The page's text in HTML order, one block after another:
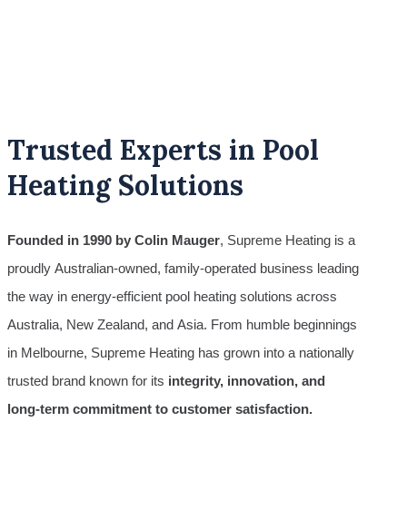
Trusted Experts in Pool
Heating Solutions
Founded in 1990 by Colin Mauger, Supreme Heating is a
proudly Australian-owned, family-operated business leading
the way in energy-efficient pool heating solutions across
Australia, New Zealand, and Asia. From humble beginnings
in Melbourne, Supreme Heating has grown into a nationally
trusted brand known for its integrity, innovation, and
long-term commitment to customer satisfaction.